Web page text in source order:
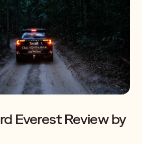
Everest Review by